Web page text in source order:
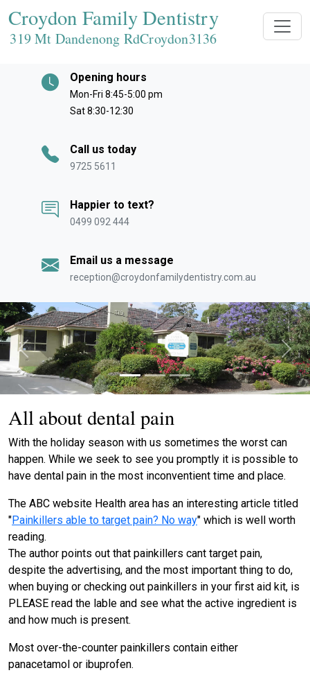
Croydon Family Dentistry
319 Mt Dandenong RdCroydon3136
Opening hours
Mon-Fri 8:45-5:00 pm
Sat 8:30-12:30
Call us today
9725 5611
Happier to text?
0499 092 444
Email us a message
reception@croydonfamilydentistry.com.au
Previous Next
All about dental pain
With the holiday season with us sometimes the worst can
happen. While we seek to see you promptly it is possible to
have dental pain in the most inconventient time and place.
The ABC website Health area has an interesting article titled
"Painkillers able to target pain? No way" which is well worth
reading.
The author points out that painkillers cant target pain,
despite the advertising, and the most important thing to do,
when buying or checking out painkillers in your first aid kit, is
PLEASE read the lable and see what the active ingredient is
and how much is present.
Most over-the-counter painkillers contain either
panacetamol or ibuprofen.